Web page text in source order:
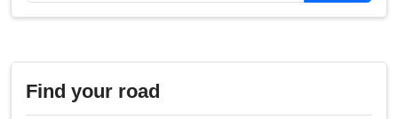
Find your road